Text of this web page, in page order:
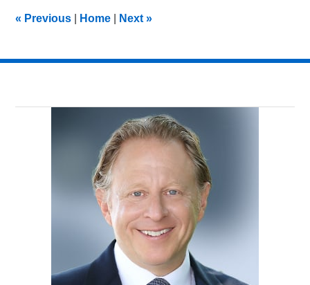
am
« Previous Home Next»